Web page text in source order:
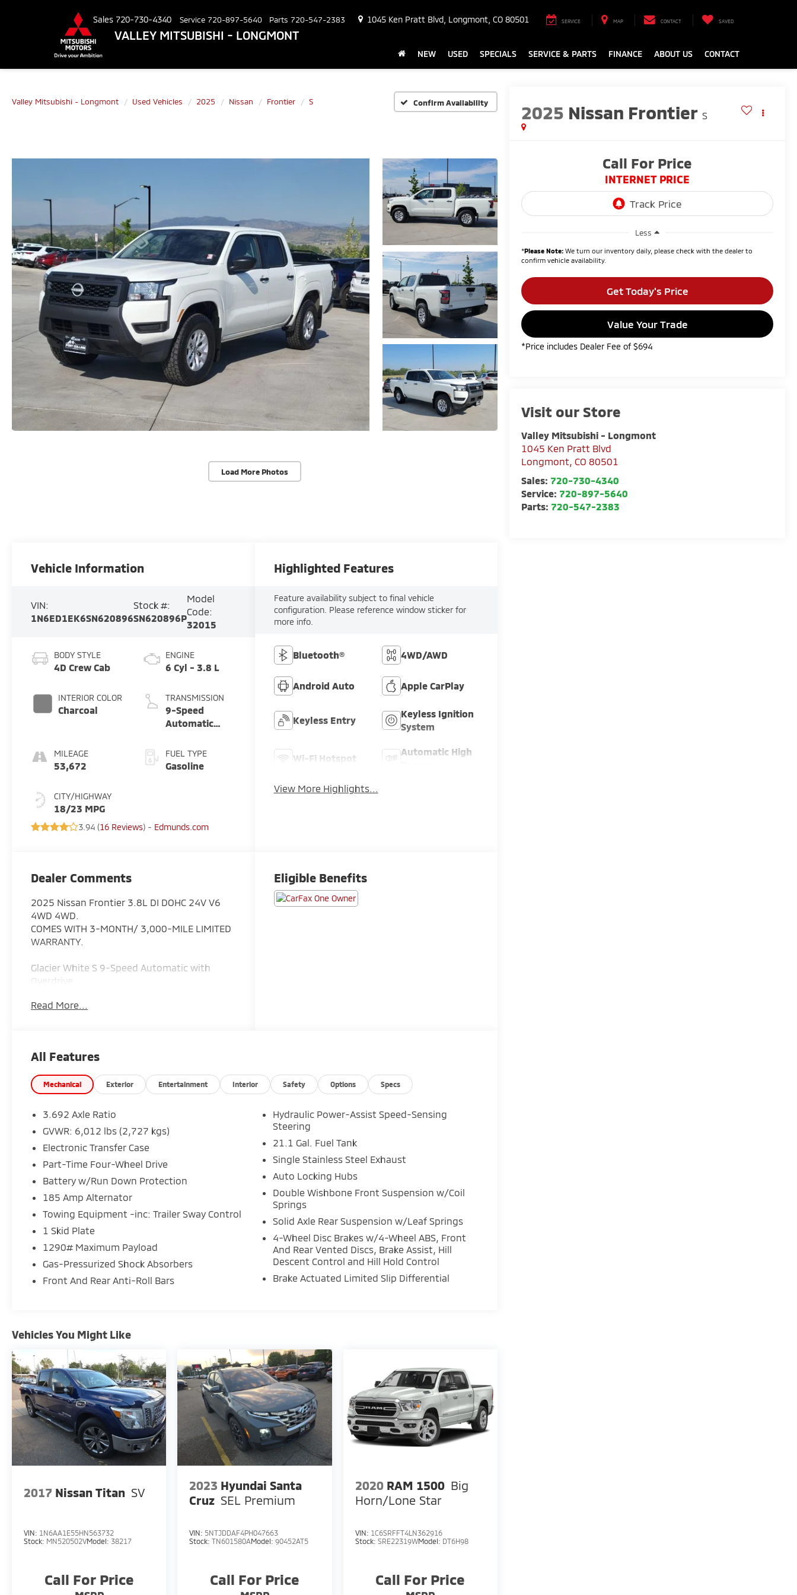
VALLEY MITSUBISHI - LONGMONT
Sales 720-730-4340 Service 720-897-5640 Parts 720-547-2383 1045 Ken Pratt Blvd, Longmont, CO 80501 SERVICE MAP CONTACT SAVED
NEW USED SPECIALS SERVICE & PARTS FINANCE ABOUT US CONTACT
Valley Mitsubishi - Longmont Used Vehicles 2025 Nissan Frontier S Confirm Availability
Load More Photos
2025 Nissan Frontier S
Call For Price
INTERNET PRICE
Less
*Please Note: We turn our inventory daily, please check with the dealer to
confirm vehicle availability.
Get Today's Price
Value Your Trade
*Price includes Dealer Fee of $694
Visit our Store
Valley Mitsubishi - Longmont
1045 Ken Pratt Blvd
Longmont,CO 80501
Sales: 720-730-4340
Service: 720-897-5640
Parts: 720-547-2383
Vehicle Information
VIN:
1N6ED1EK6SN620896
Stock #:
SN620896P
Model
Code:
32015
BODY STYLE
4D Crew Cab
INTERIOR COLOR
Charcoal
MILEAGE
53,672
CITY/HIGHWAY
18/23 MPG
ENGINE
6 Cyl - 3.8 L
TRANSMISSION
9-Speed
Automatic
FUEL TYPE
Gasoline
3.94 (16 Reviews) - Edmunds.com
Highlighted Features
Feature availability subject to final vehicle
configuration. Please reference window sticker for
more info.
Bluetooth® 4WD/AWD
Android Auto Apple CarPlay
Keyless Entry
Keyless Ignition
System
Wi-Fi Hotspot
Automatic High
View More Highlights...
Dealer Comments
2025 Nissan Frontier 3.8L DI DOHC 24V V6
4WD 4WD.
COMES WITH 3-MONTH/ 3,000-MILE LIMITED
WARRANTY.
Glacier White S 9-Speed Automatic with
Overdrive
Serving the greater Northern Colorado and
Read More...
Eligible Benefits
All Features
Mechanical Exterior Entertainment Interior Safety Options Specs
3.692 Axle Ratio
GVWR: 6,012 lbs (2,727 kgs)
Electronic Transfer Case
Part-Time Four-Wheel Drive
Battery w/Run Down Protection
185 Amp Alternator
Towing Equipment -inc: Trailer Sway Control
1 Skid Plate
1290# Maximum Payload
Gas-Pressurized Shock Absorbers
Front And Rear Anti-Roll Bars
Hydraulic Power-Assist Speed-Sensing
Steering
21.1 Gal. Fuel Tank
Single Stainless Steel Exhaust
Auto Locking Hubs
Double Wishbone Front Suspension w/Coil
Springs
Solid Axle Rear Suspension w/Leaf Springs
4-Wheel Disc Brakes w/4-Wheel ABS, Front
And Rear Vented Discs, Brake Assist, Hill
Descent Control and Hill Hold Control
Brake Actuated Limited Slip Differential
Vehicles You Might Like
2017 Nissan Titan SV
VIN: 1N6AA1E55HN563732
Stock: MN520502VModel: 38217
Call For Price
2023 Hyundai Santa
Cruz SEL Premium
VIN: 5NTJDDAF4PH047663
Stock:TN601580AModel:90452AT5
Call For Price
2020 RAM 1500 Big
Horn/Lone Star
VIN: 1C6SRFFT4LN362916
Stock: SRE22319WModel: DT6H98
Call For Price